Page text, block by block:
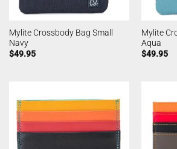
Mylite Crossbody Bag Small
Navy
$49.95
Mylite
Aqua
$49.95